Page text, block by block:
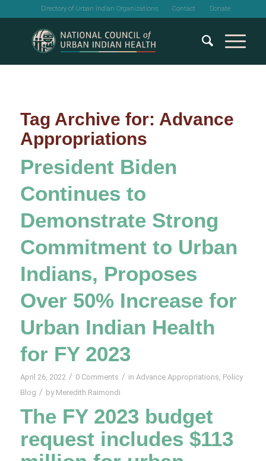
Directory of Urban Indian Organizations Contact Donate
Tag Archive for: Advance
Appropriations
President Biden
Continues to
Demonstrate Strong
Commitment to Urban
Indians, Proposes
Over 50% Increase for
Urban Indian Health
for FY 2023
April 26, 2022 / 0 Comments / in Advance Appropriations, Policy
Blog / by Meredith Raimondi
The FY 2023 budget
request includes $113